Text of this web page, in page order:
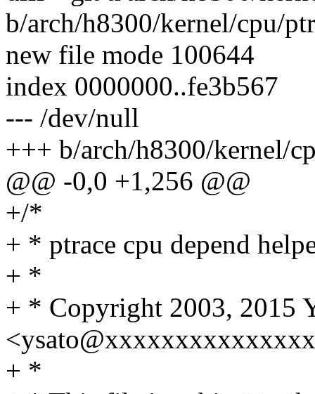
b/arch/h8300/kernel/cpu/
new file mode 100644
index 0000000..fe3b567
--- /dev/null
+++ b/arch/h8300/kernel/
@@ -0,0 +1,256 @@
+/*
+ * ptrace cpu depend
+ *
+ * Copyright 2003, 2015
+ *